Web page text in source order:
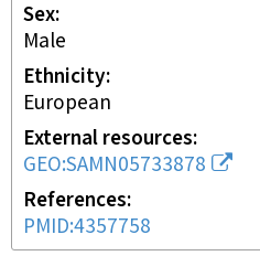
Sex
male
Ethnicity
European
External resources
GEO:SAMN05733878
References
PMID:4357758